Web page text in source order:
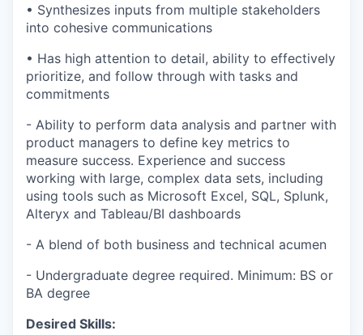
• Synthesizes inputs from multiple stakeholders
into cohesive communications
• Has high attention to detail, ability to effectively
prioritize, and follow through with tasks and
commitments
- Ability to perform data analysis and partner with
product managers to define key metrics to
measure success. Experience and success
working with large, complex data sets, including
using tools such as Microsoft Excel, SQL, Splunk,
Alteryx and Tableau/BI dashboards
- A blend of both business and technical acumen
- Undergraduate degree required. Minimum: BS or
BA degree
Desired Skills: